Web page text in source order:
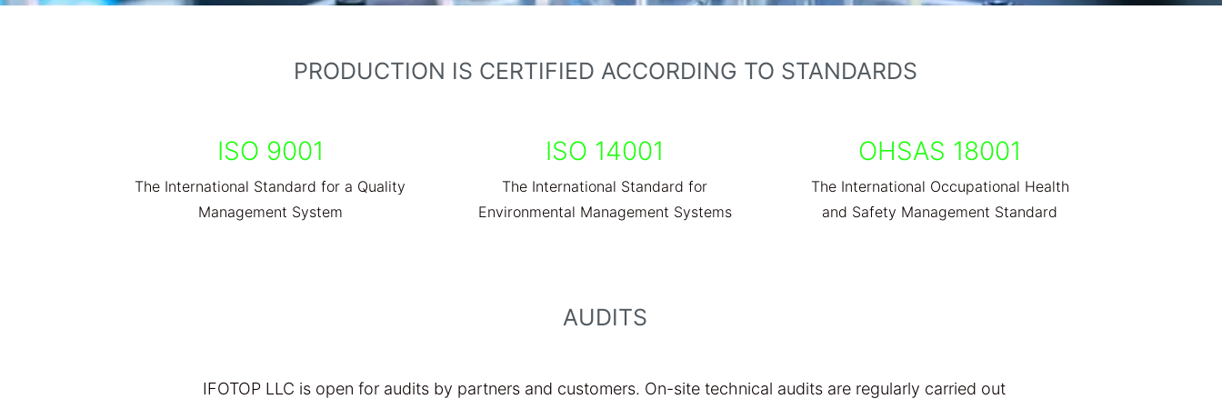
PRODUCTION IS CERTIFIED ACCORDING TO STANDARDS
ISO 9001
The International Standard for a Quality
Management System
ISO 14001
The International Standard for
Environmental Management Systems
OHSAS 18001
The International Occupational Health
and Safety Management Standard
AUDITS
IFOTOP LLC is open for audits by partners and customers. On-site technical audits are regularly carried out